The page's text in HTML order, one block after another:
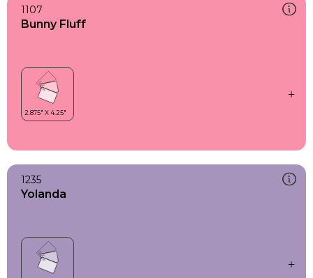
1107
Bunny Fluff
1235
Yolanda